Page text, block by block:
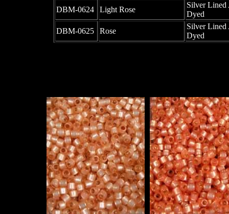
DBM-0624
Light Rose
Silver Lined
Dyed
DBM-0625
Rose
Silver Lined
Dyed